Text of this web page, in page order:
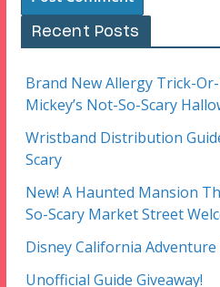
Recent Posts
Brand New Allergy Trick-
Mickey’s Not-So-Scary
Wristband Distribution
Scary
New! A Haunted Mansion
So-Scary Market Street
Disney California
Unofficial Guide Giveaway!